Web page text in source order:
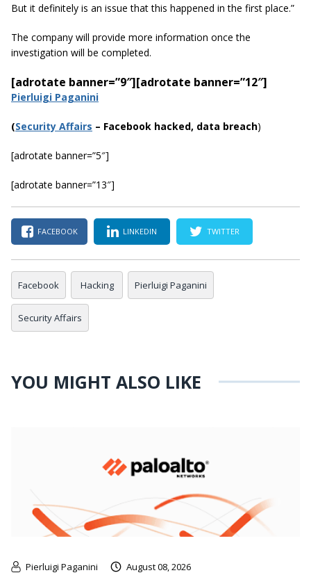
But it definitely is an issue that this happened in the first place.”
The company will provide more information once the
investigation will be completed.
[adrotate banner=”9″][adrotate banner=”12″]
Pierluigi Paganini
(Security Affairs – Facebook hacked, data breach)
[adrotate banner=”5″]
[adrotate banner=”13″]
FACEBOOK LINKEDIN TWITTER
Facebook Hacking Pierluigi Paganini
Security Affairs
YOU MIGHT ALSO LIKE
Pierluigi Paganini August 08, 2026